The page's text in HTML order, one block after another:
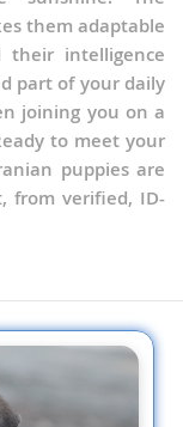
them adaptable
their intelligence
part of your daily
joining you on a
to meet your
puppies are
from verified, ID-